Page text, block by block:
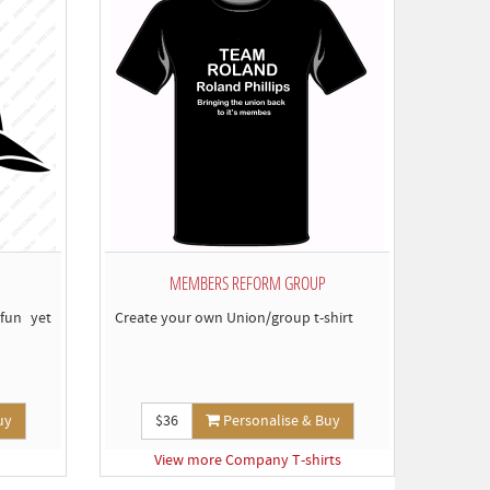
yet
MEMBERS REFORM GROUP
Create your own Union/group t-shirt
$36
Personalise & Buy
View more Company T-shirts